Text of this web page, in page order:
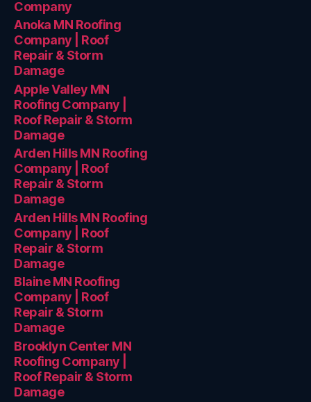
Company
Anoka MN Roofing
Company | Roof
Repair & Storm
Damage
Apple Valley MN
Roofing Company |
Roof Repair & Storm
Damage
Arden Hills MN Roofing
Company | Roof
Repair & Storm
Damage
Arden Hills MN Roofing
Company | Roof
Repair & Storm
Damage
Blaine MN Roofing
Company | Roof
Repair & Storm
Damage
Brooklyn Center MN
Roofing Company |
Roof Repair & Storm
Damage